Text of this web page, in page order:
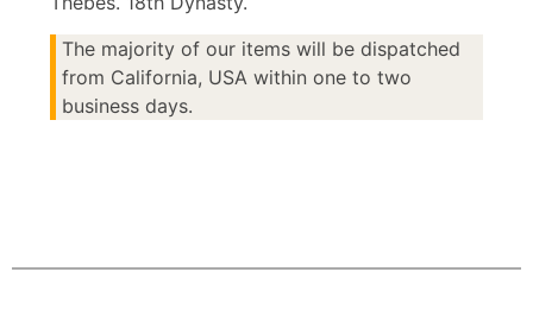
The majority of our items will be dispatched
from California, USA within one to two
business days.